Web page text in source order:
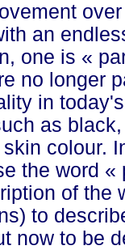
over
an
one is «
no longer
in
as
colour.
the word «
of the
to
now to be